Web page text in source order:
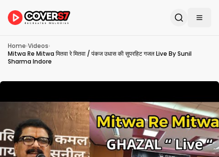
Home›Videos›
Mitwa Re Mitwa मितवा रे मितवा / पंकज उधास की सुपरहिट गजल Live By Sunil
Sharma Indore